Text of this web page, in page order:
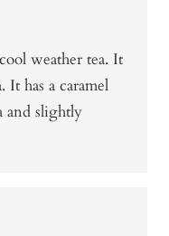
weather tea. It
has a caramel
and slightly